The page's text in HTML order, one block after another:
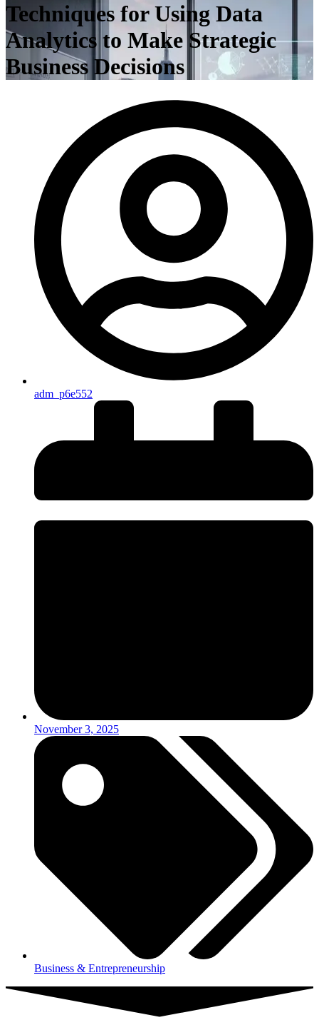
Techniques for Using Data
Analytics to Make Strategic
Business Decisions
adm_p6e552
November 3, 2025
Business & Entrepreneurship